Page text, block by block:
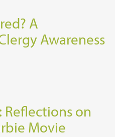
A
Awareness
Reflections on
Movie